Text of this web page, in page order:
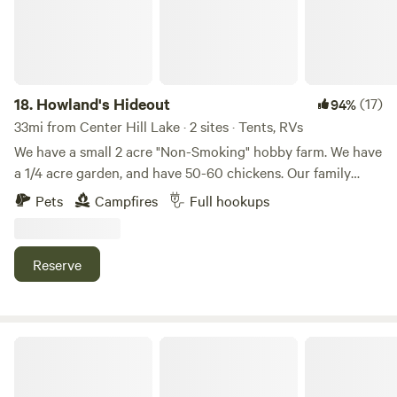
18. Howland's Hideout 94%(17)
33mi from Center Hill Lake · 2 sites · Tents, RVs
We have a small 2 acre "Non-Smoking" hobby farm. We have
a 1/4 acre garden, and have 50-60 chickens. Our family
includes 4 cats and 2 dogs. We are about 3 miles from Falls
Creek Falls State park. It has a 250 foot waterfall, miles of
several with 15 amp electric and water.
Pets Campfires Full hookups
Reserve